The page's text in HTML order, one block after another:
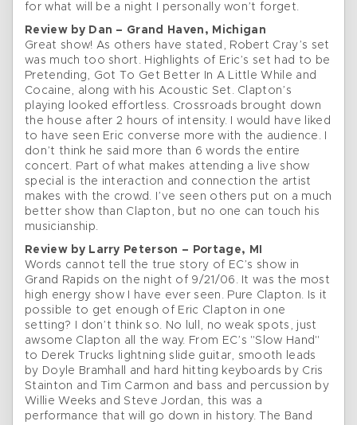
for what will be a night I personally won’t forget.
Review by Dan – Grand Haven, Michigan
Great show! As others have stated, Robert Cray’s set
was much too short. Highlights of Eric’s set had to be
Pretending, Got To Get Better In A Little While and
Cocaine, along with his Acoustic Set. Clapton’s
playing looked effortless. Crossroads brought down
the house after 2 hours of intensity. I would have liked
to have seen Eric converse more with the audience. I
don’t think he said more than 6 words the entire
concert. Part of what makes attending a live show
special is the interaction and connection the artist
makes with the crowd. I’ve seen others put on a much
better show than Clapton, but no one can touch his
musicianship.
Review by Larry Peterson – Portage, MI
Words cannot tell the true story of EC’s show in
Grand Rapids on the night of 9/21/06. It was the most
high energy show I have ever seen. Pure Clapton. Is it
possible to get enough of Eric Clapton in one
setting? I don’t think so. No lull, no weak spots, just
awsome Clapton all the way. From EC’s "Slow Hand"
to Derek Trucks lightning slide guitar, smooth leads
by Doyle Bramhall and hard hitting keyboards by Cris
Stainton and Tim Carmon and bass and percussion by
Willie Weeks and Steve Jordan, this was a
performance that will go down in history. The Band